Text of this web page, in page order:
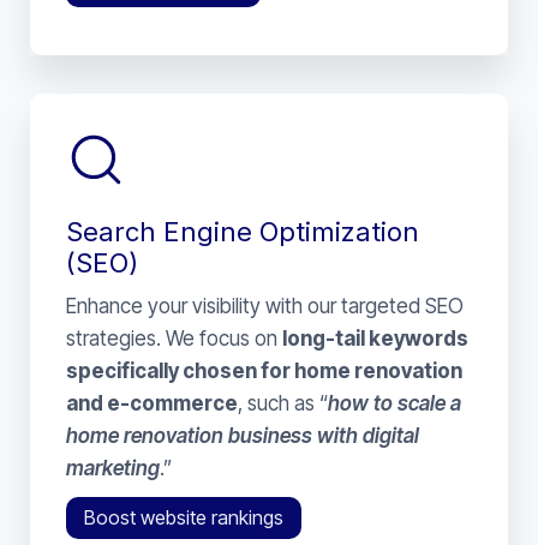
Search Engine Optimization
(SEO)
Enhance your visibility with our targeted SEO
strategies. We focus on long-tail keywords
specifically chosen for home renovation
and e-commerce, such as “how to scale a
home renovation business with digital
marketing.”
Boost website rankings